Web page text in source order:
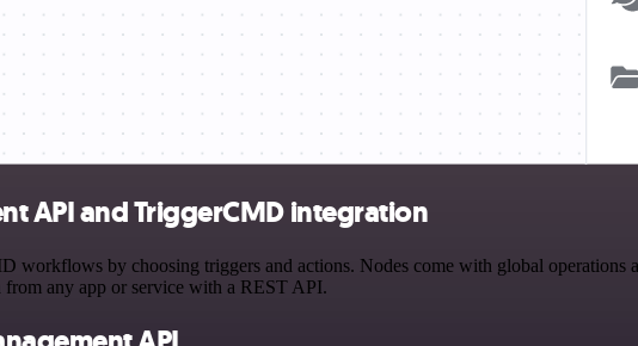
API and TriggerCMD integration
workflows by choosing triggers and actions. Nodes come with global operations
from any app or service with a REST API.